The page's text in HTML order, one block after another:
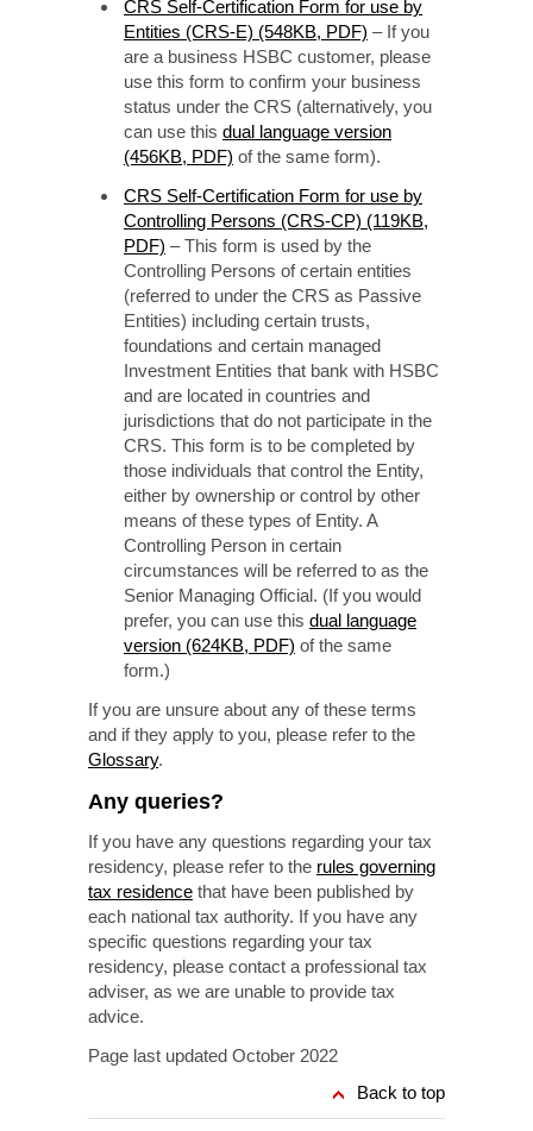
CRS Self-Certification Form for use by
Entities (CRS-E) (548KB, PDF) – If you
are a business HSBC customer, please
use this form to confirm your business
status under the CRS (alternatively, you
can use this dual language version
(456KB, PDF) of the same form).
CRS Self-Certification Form for use by
Controlling Persons (CRS-CP) (119KB,
PDF) – This form is used by the
Controlling Persons of certain entities
(referred to under the CRS as Passive
Entities) including certain trusts,
foundations and certain managed
Investment Entities that bank with HSBC
and are located in countries and
jurisdictions that do not participate in the
CRS. This form is to be completed by
those individuals that control the Entity,
either by ownership or control by other
means of these types of Entity. A
Controlling Person in certain
circumstances will be referred to as the
Senior Managing Official. (If you would
prefer, you can use this dual language
version (624KB, PDF) of the same
form.)
If you are unsure about any of these terms
and if they apply to you, please refer to the
Glossary.
Any queries?
If you have any questions regarding your tax
residency, please refer to the rules governing
tax residence that have been published by
each national tax authority. If you have any
specific questions regarding your tax
residency, please contact a professional tax
adviser, as we are unable to provide tax
advice.
Page last updated October 2022
Back to top